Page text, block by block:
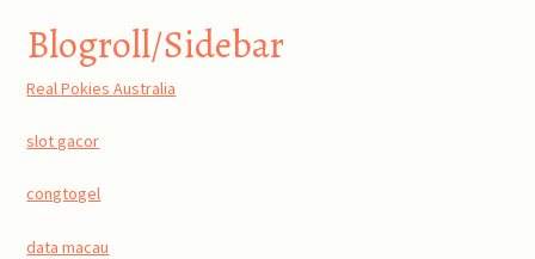
Blogroll/Sidebar
Real Pokies Australia
slot gacor
congtogel
data macau